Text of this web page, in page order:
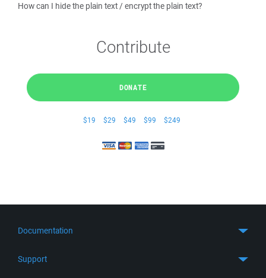
How can I hide the plain text / encrypt the plain text?
Contribute
DONATE
$19 $29 $49 $99 $249
Documentation
Support